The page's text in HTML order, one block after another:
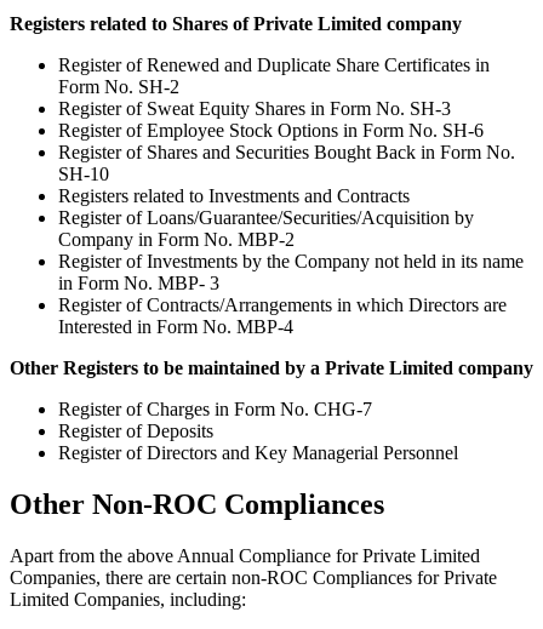
Registers related to Shares of Private Limited company
Register of Renewed and Duplicate Share Certificates in
Form No. SH-2
Register of Sweat Equity Shares in Form No. SH-3
Register of Employee Stock Options in Form No. SH-6
Register of Shares and Securities Bought Back in Form No.
SH-10
Registers related to Investments and Contracts
Register of Loans/Guarantee/Securities/Acquisition by
Company in Form No. MBP-2
Register of Investments by the Company not held in its name
in Form No. MBP- 3
Register of Contracts/Arrangements in which Directors are
Interested in Form No. MBP-4
Other Registers to be maintained by a Private Limited company
Register of Charges in Form No. CHG-7
Register of Deposits
Register of Directors and Key Managerial Personnel
Other Non-ROC Compliances
Apart from the above Annual Compliance for Private Limited
Companies, there are certain non-ROC Compliances for Private
Limited Companies, including: